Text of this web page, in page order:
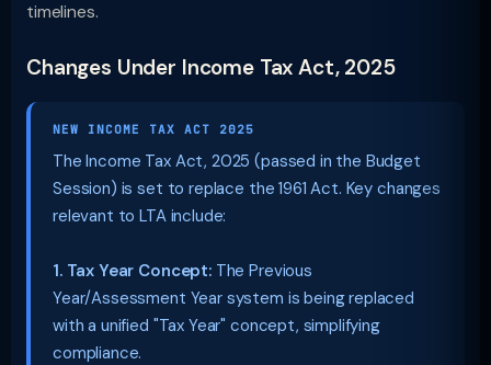
timelines.
Changes Under Income Tax Act, 2025
NEW INCOME TAX ACT 2025
The Income Tax Act, 2025 (passed in the Budget
Session) is set to replace the 1961 Act. Key changes
relevant to LTA include:
1. Tax Year Concept:The Previous
Year/Assessment Year system is being replaced
with a unified "Tax Year" concept, simplifying
compliance.